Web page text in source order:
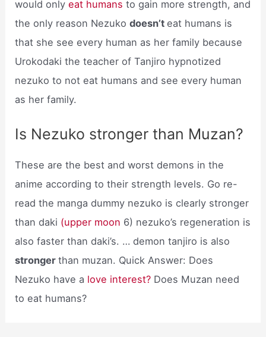
would onlyeat humansto gain more strength, and
the only reason Nezukodoesn’teat humans is
that she see every human as her family because
Urokodaki the teacher of Tanjiro hypnotized
nezuko to not eat humans and see every human
as her family.
Is Nezuko stronger than Muzan?
These are the best and worst demons in the
anime according to their strength levels. Go re-
read the manga dummy nezuko is clearly stronger
than daki (upper moon 6) nezuko’s regeneration is
also faster than daki’s. … demon tanjiro is also
strongerthan muzan. Quick Answer: Does
Nezuko have a love interest? Does Muzan need
to eat humans?